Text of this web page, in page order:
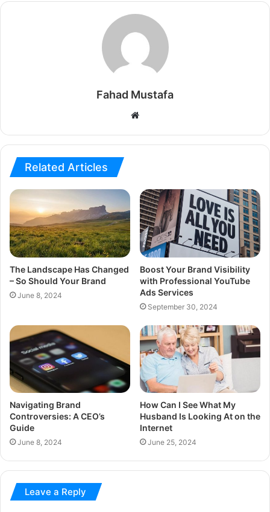
Fahad Mustafa
Website
Related Articles
The Landscape Has Changed
– So Should Your Brand
June 8, 2024
Boost Your Brand Visibility
with Professional YouTube
Ads Services
September 30, 2024
Navigating Brand
Controversies: A CEO’s
Guide
June 8, 2024
How Can I See What My
Husband Is Looking At on the
Internet
June 25, 2024
Leave a Reply